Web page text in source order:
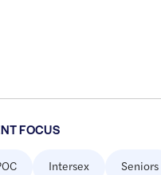
FOCUS
Intersex Seniors